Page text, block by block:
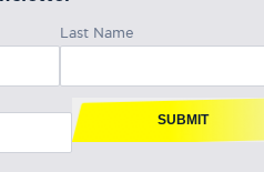
Last Name
SUBMIT